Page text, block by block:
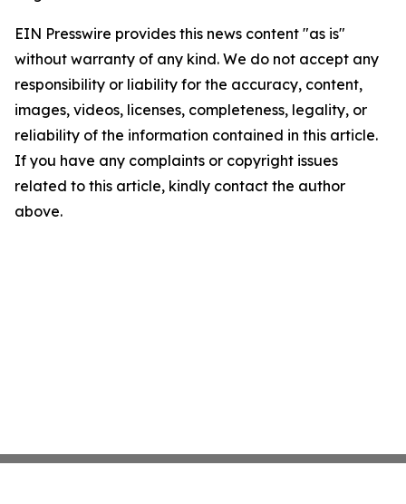
EIN Presswire provides this news content "as is"
without warranty of any kind. We do not accept any
responsibility or liability for the accuracy, content,
images, videos, licenses, completeness, legality, or
reliability of the information contained in this article.
If you have any complaints or copyright issues
related to this article, kindly contact the author
above.